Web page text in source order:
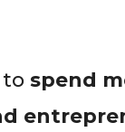
to spend